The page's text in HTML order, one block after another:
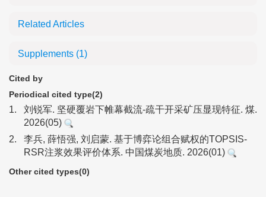
Related Articles
Supplements (1)
Cited by
Periodical cited type(2)
1.
刘锐军. 坚硬覆岩下帷幕截流-疏干开采矿压显现特征. 煤.
2026(05)
2.
李兵, 薛悟强, 刘启蒙. 基于博弈论组合赋权的TOPSIS-
RSR注浆效果评价体系. 中国煤炭地质. 2026(01)
Other cited types(0)